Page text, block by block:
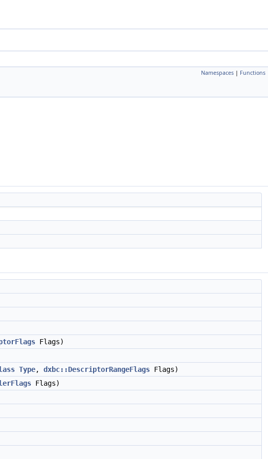
Namespaces | Functions
Flags)
Type, dxbc::DescriptorRangeFlags Flags)
Flags)